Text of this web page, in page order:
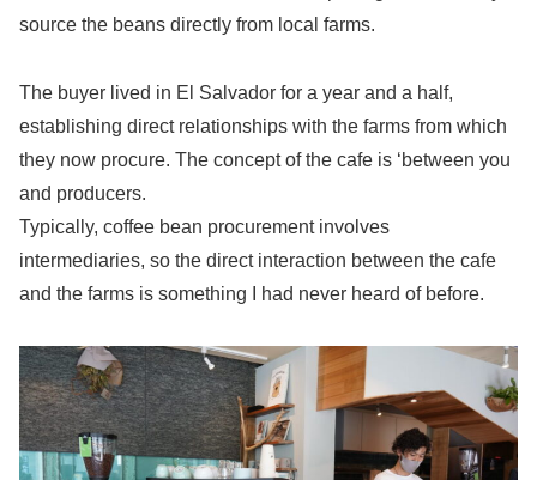
source the beans directly from local farms.
The buyer lived in El Salvador for a year and a half,
establishing direct relationships with the farms from which
they now procure. The concept of the cafe is ‘between you
and producers.
Typically, coffee bean procurement involves
intermediaries, so the direct interaction between the cafe
and the farms is something I had never heard of before.